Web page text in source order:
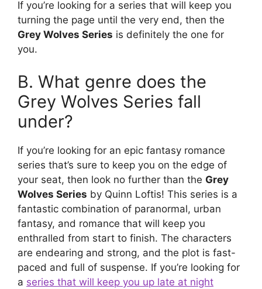
If you’re looking for a series that will keep you
turning the page until the very end, then the
Grey Wolves Series is definitely the one for
you.
B. What genre does the
Grey Wolves Series fall
under?
If you’re looking for an epic fantasy romance
series that’s sure to keep you on the edge of
your seat, then look no further than the Grey
Wolves Series by Quinn Loftis! This series is a
fantastic combination of paranormal, urban
fantasy, and romance that will keep you
enthralled from start to finish. The characters
are endearing and strong, and the plot is fast-
paced and full of suspense. If you’re looking for
a series that will keep you up late at night